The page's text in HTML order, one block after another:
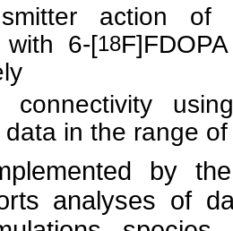
action of
with 6-[18
connectivity
in the range
by
analyses of